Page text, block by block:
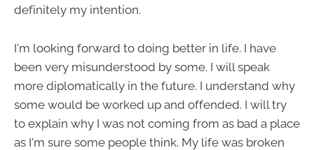
definitely my intention.
I'm looking forward to doing better in life. I have
been very misunderstood by some. I will speak
more diplomatically in the future. I understand why
some would be worked up and offended. I will try
to explain why I was not coming from as bad a place
as I'm sure some people think. My life was broken